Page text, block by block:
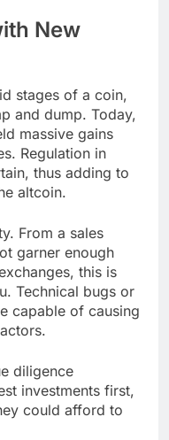
New
stages of a coin,
and dump. Today,
massive gains
Regulation in
thus adding to
altcoin.
From a sales
garner enough
this is
Technical bugs or
capable of causing
diligence
investments first,
could afford to